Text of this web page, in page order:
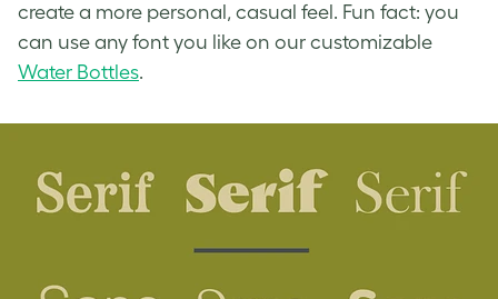
create a more personal, casual feel. Fun fact: you
can use any font you like on our customizable
Water Bottles.